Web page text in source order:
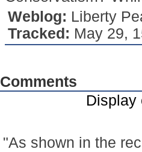
Weblog: Liberty
Tracked: May 29,
Comments
Display
"As shown in the